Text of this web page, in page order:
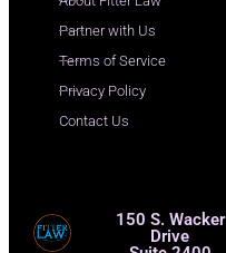
Partner with Us
Terms of Service
Privacy Policy
Contact Us
150 S. Wacker
Drive